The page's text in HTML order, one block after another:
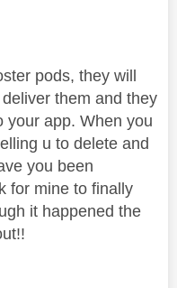
pods, they will
them and they
your app. When you
u to delete and
you been
for mine to finally
it happened the